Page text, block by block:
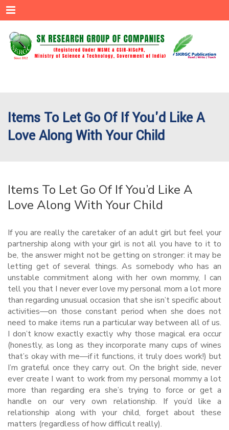
Menu
Items To Let Go Of If You'd Like A
Love Along With Your Child
Items To Let Go Of If You’d Like A
Love Along With Your Child
If you are really the caretaker of an adult girl but feel your
partnership along with your girl is not all you have to it to
be, the answer might not be getting on stronger: it may be
letting get of several things. As somebody who has an
unstable commitment along with her own mommy, I can
tell you that I never ever love my personal mom a lot more
than regarding unusual occasion that she isn’t specific about
activities—on those constant period when she does not
need to make items run a particular way between all of us.
I don’t know exactly exactly why those magical era occur
(honestly, as long as they incorporate many cups of wines
that’s okay with me—if it functions, it truly does work!) but
I’m grateful once they carry out. On the bright side, never
ever create I want to work from my personal mommy a lot
more than regarding era she’s trying to force or get a
handle on our very own relationship. If you’d like a
relationship along with your child, forget about these
matters (regardless of how difficult really).